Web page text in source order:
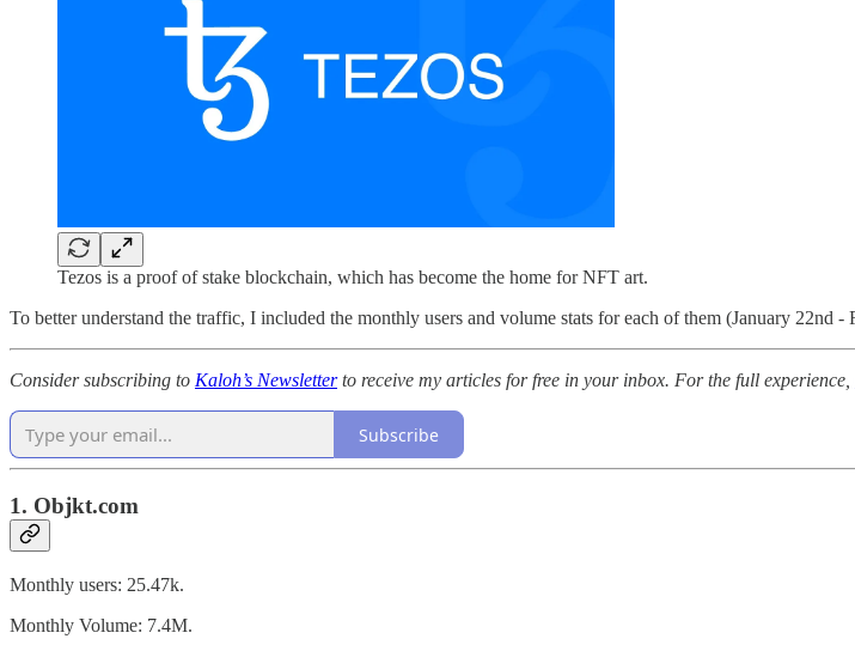
Tezos is a proof of stake blockchain, which has become the home for NFT art.
To better understand the traffic, I included the monthly users and volume stats for each of them (January 22nd
Consider subscribing to Kaloh’s Newsletterto receive my articles for free in your inbox. For the full experience,
Subscribe
1. Objkt.com
Monthly users: 25.47k.
Monthly Volume: 7.4M.